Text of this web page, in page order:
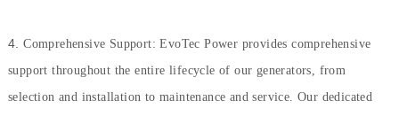
4.Comprehensive Support: EvoTec Power provides comprehensive
support throughout the entire lifecycle of our generators, from
selection and installation to maintenance and service. Our dedicated